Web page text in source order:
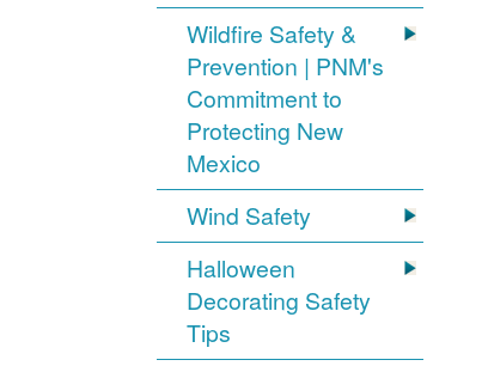
Wildfire Safety &
Prevention | PNM's
Commitment to
Protecting New
Mexico
Wind Safety
Halloween
Decorating Safety
Tips